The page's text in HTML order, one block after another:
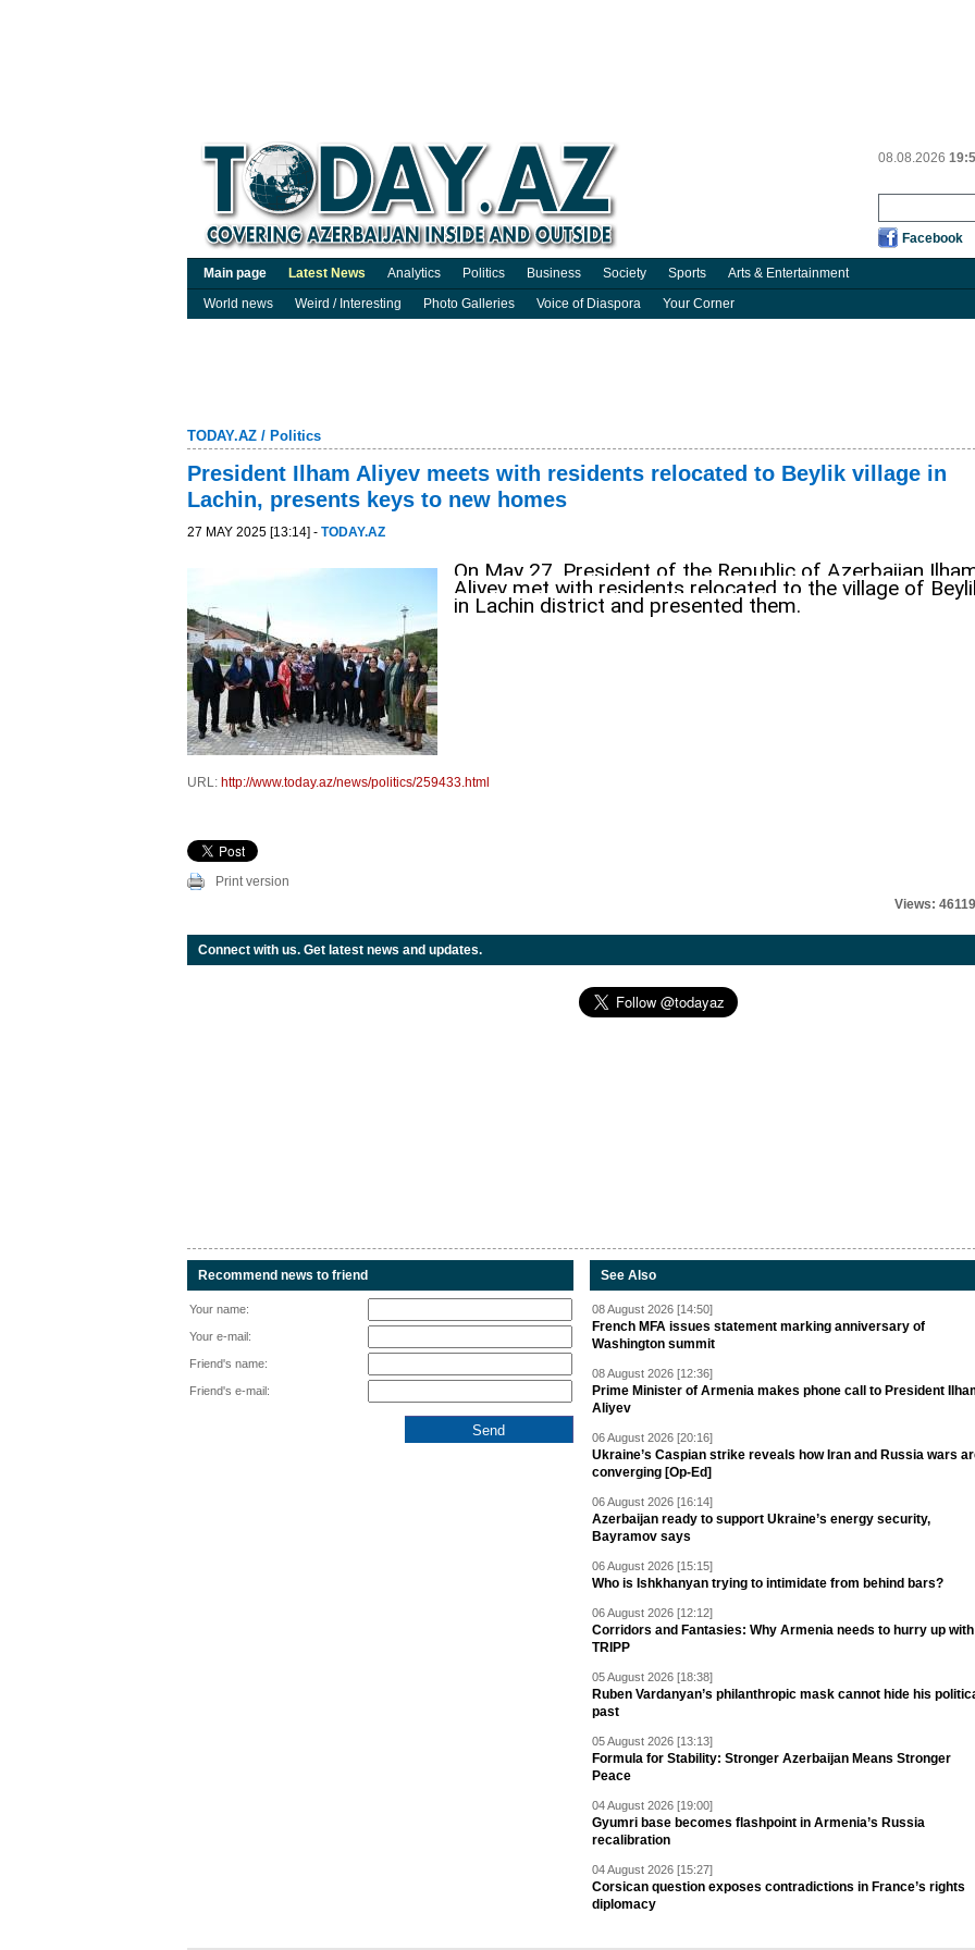
08.08.2026
Facebook
Main page Latest News Analytics Politics Business Society Sports Arts & Entertainment
World news
Weird / Interesting Photo Galleries Voice of Diaspora Your Corner
TODAY.AZ / Politics
President Ilham Aliyev meets with residents relocated to Beylik village in
Lachin, presents keys to new homes
27 MAY 2025 [13:14] - TODAY.AZ
On May 27, President of the Republic of Azerbaijan
Aliyev met with residents relocated to the village of
in Lachin district and presented them.
URL: http://www.today.az/news/politics/259433.html
Print version
Views: 46119
Connect with us. Get latest news and updates.
Recommend news to friend
Your name:
Your e-mail:
Friend's name:
Friend's e-mail:
See Also
08 August 2026 [14:50]
French MFA issues statement marking anniversary of
Washington summit
08 August 2026 [12:36]
Prime Minister of Armenia makes phone call to President
Aliyev
06 August 2026 [20:16]
Ukraine’s Caspian strike reveals how Iran and Russia wars
converging [Op-Ed]
06 August 2026 [16:14]
Azerbaijan ready to support Ukraine’s energy security,
Bayramov says
06 August 2026 [15:15]
Who is Ishkhanyan trying to intimidate from behind bars?
06 August 2026 [12:12]
Corridors and Fantasies: Why Armenia needs to hurry up with
TRIPP
05 August 2026 [18:38]
Ruben Vardanyan’s philanthropic mask cannot hide his
past
05 August 2026 [13:13]
Formula for Stability: Stronger Azerbaijan Means Stronger
Peace
04 August 2026 [19:00]
Gyumri base becomes flashpoint in Armenia’s Russia
recalibration
04 August 2026 [15:27]
Corsican question exposes contradictions in France’s rights
diplomacy